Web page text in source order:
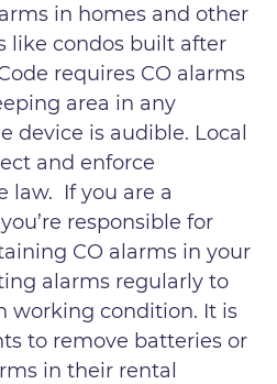
in homes and other
like condos built after
requires CO alarms
area in any
device is audible. Local
and enforce
law. If you are a
responsible for
CO alarms in your
alarms regularly to
working condition. It is
to remove batteries or
in their rental